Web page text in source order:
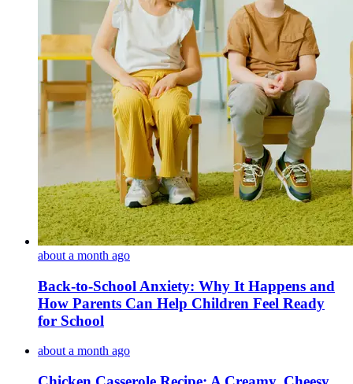
about a month ago
Back-to-School Anxiety: Why It Happens and
How Parents Can Help Children Feel Ready
for School
about a month ago